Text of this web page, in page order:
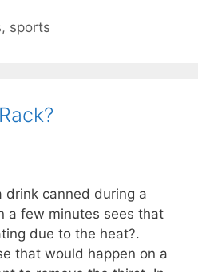
, sports
drink canned during a
a few minutes sees that
due to the heat?.
that would happen on a